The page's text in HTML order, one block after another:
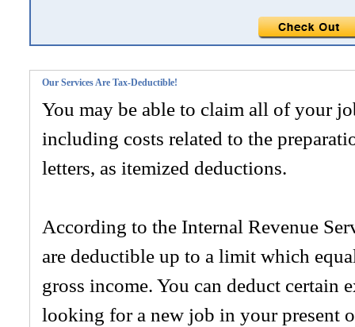
Our Services Are Tax-Deductible!
You may be able to claim all of your
including costs related to the
letters, as itemized deductions.
According to the Internal Revenue
are deductible up to a limit which
gross income. You can deduct certain
looking for a new job in your present